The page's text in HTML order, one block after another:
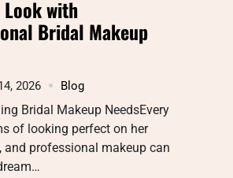
Look with
Bridal Makeup
2026 Blog
Bridal Makeup NeedsEvery
of looking perfect on her
and professional makeup can